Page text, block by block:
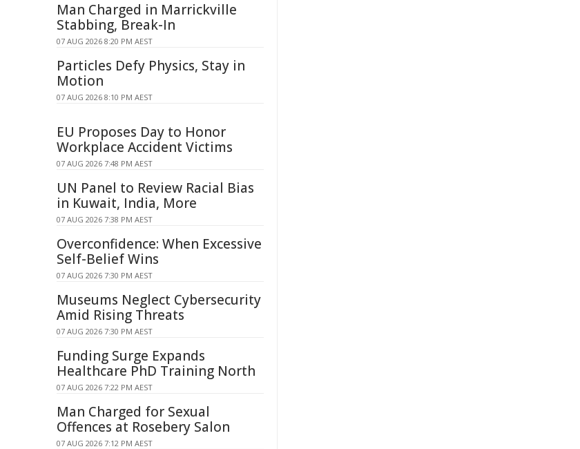
Man Charged in Marrickville
Stabbing, Break-In
07 AUG 2026 8:20 PM AEST
Particles Defy Physics, Stay in
Motion
07 AUG 2026 8:10 PM AEST
EU Proposes Day to Honor
Workplace Accident Victims
07 AUG 2026 7:48 PM AEST
UN Panel to Review Racial Bias
in Kuwait, India, More
07 AUG 2026 7:38 PM AEST
Overconfidence: When Excessive
Self-Belief Wins
07 AUG 2026 7:30 PM AEST
Museums Neglect Cybersecurity
Amid Rising Threats
07 AUG 2026 7:30 PM AEST
Funding Surge Expands
Healthcare PhD Training North
07 AUG 2026 7:22 PM AEST
Man Charged for Sexual
Offences at Rosebery Salon
07 AUG 2026 7:12 PM AEST